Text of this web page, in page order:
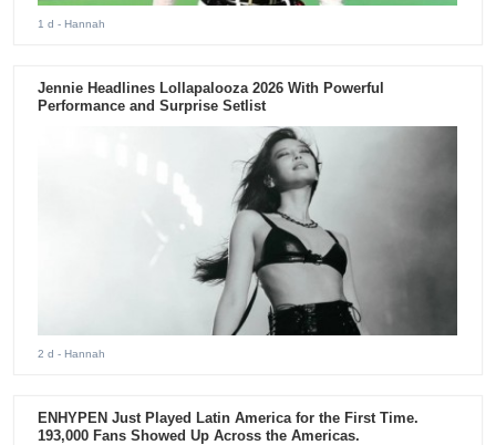
1 d - Hannah
Jennie Headlines Lollapalooza 2026 With Powerful
Performance and Surprise Setlist
2 d - Hannah
ENHYPEN Just Played Latin America for the First Time.
193,000 Fans Showed Up Across the Americas.